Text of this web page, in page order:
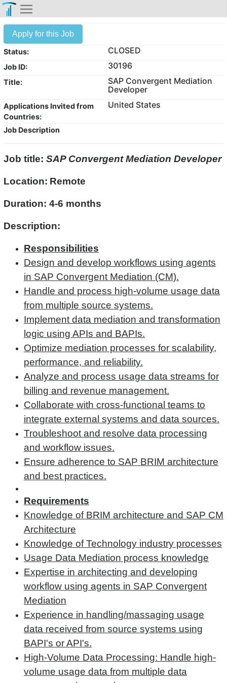
Apply for this Job
Status: CLOSED
Job ID: 30196
Title:
SAP Convergent Mediation
Developer
Applications Invited from
Countries:
United States
Job Description
Job title: SAP Convergent Mediation Developer
Location: Remote
Duration: 4-6 months
Description:
Responsibilities
Design and develop workflows using agents
in SAP Convergent Mediation (CM).
Handle and process high-volume usage data
from multiple source systems.
Implement data mediation and transformation
logic using APIs and BAPIs.
Optimize mediation processes for scalability,
performance, and reliability.
Analyze and process usage data streams for
billing and revenue management.
Collaborate with cross-functional teams to
integrate external systems and data sources.
Troubleshoot and resolve data processing
and workflow issues.
Ensure adherence to SAP BRIM architecture
and best practices.
Requirements
Knowledge of BRIM architecture and SAP CM
Architecture
Knowledge of Technology industry processes
Usage Data Mediation process knowledge
Expertise in architecting and developing
workflow using agents in SAP Convergent
Mediation
Experience in handling/massaging usage
data received from source systems using
BAPI's or API's.
High-Volume Data Processing: Handle high-
volume usage data from multiple data